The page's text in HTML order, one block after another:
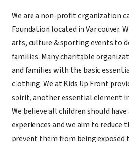
We are a non-profit organization
Foundation located in Vancouver.
arts, culture & sporting events to
families. Many charitable
and families with the basic
clothing. We at Kids Up Front
spirit, another essential element
We believe all children should
experiences and we aim to reduce
prevent them from being exposed